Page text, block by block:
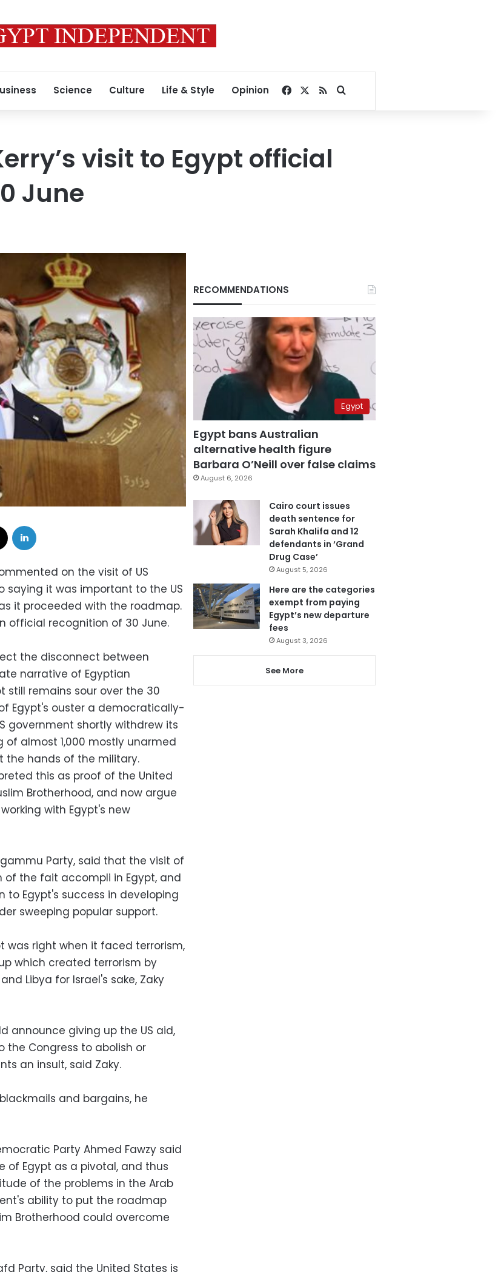
Science Culture Life & Style Opinion Facebook
RSSSearch for
visit to Egypt official
June
on the visit of US
saying it was important to the US
it proceeded with the roadmap.
official recognition of 30 June.
the disconnect between
narrative of Egyptian
still remains sour over the 30
Egypt's ouster a democratically-
government shortly withdrew its
almost 1,000 mostly unarmed
the hands of the military.
this as proof of the United
Brotherhood, and now argue
with Egypt's new
Party, said that the visit of
of the fait accompli in Egypt, and
to Egypt's success in developing
sweeping popular support.
was right when it faced terrorism,
which created terrorism by
Libya for Israel's sake, Zaky
announce giving up the US aid,
the Congress to abolish or
an insult, said Zaky.
and bargains, he
Party Ahmed Fawzy said
of Egypt as a pivotal, and thus
of the problems in the Arab
ability to put the roadmap
Brotherhood could overcome
Party, said the United States is
RECOMMENDATIONS
Egypt
Egypt bans Australian
alternative health figure
Barbara O’Neill over false claims
August 6, 2026
Cairo court issues
death sentence for
Sarah Khalifa and 12
defendants in ‘Grand
Drug Case’
August 5, 2026
Here are the categories
exempt from paying
Egypt’s new departure
fees
August 3, 2026
See More